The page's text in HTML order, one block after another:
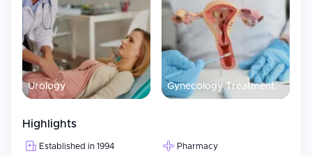
Urology Gynecology Treatment
Highlights
Established in 1994 Pharmacy